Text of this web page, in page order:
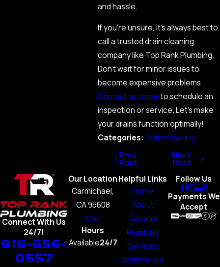
and hassle.
If you’re unsure, it’s always best to
call a trusted drain cleaning
company like Top Rank Plumbing.
Don’t wait for minor issues to
become expensive problems.
Contact us todayto schedule an
inspection or service. Let’s make
your drains function optimally!
Categories:Drain cleaning
Prev
Post
Next
Post
Connect With Us
24/7!
916-656-
0557
Our Location
Carmichael,
CA 95608
Map
Hours
Available24/7
Helpful Links
Home
About
Careers
Plumbing
Services
Commercial
Follow Us
Payments We
Accept